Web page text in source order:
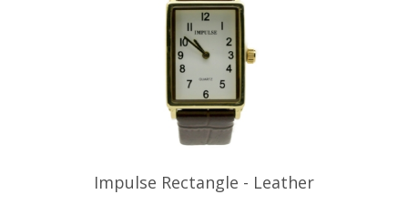
Impulse Rectangle - Leather